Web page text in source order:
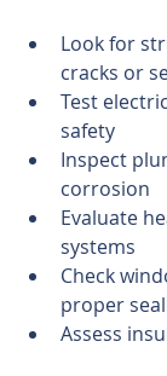
Look for
cracks or
Test
safety
Inspect
corrosion
Evaluate
systems
Check
proper
Assess